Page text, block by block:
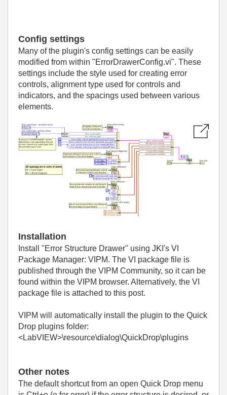
Config settings
Many of the plugin's config settings can be easily
modified from within "ErrorDrawerConfig.vi". These
settings include the style used for creating error
controls, alignment type used for controls and
indicators, and the spacings used between various
elements.
Installation
Install "Error Structure Drawer" using JKI's VI
Package Manager: VIPM. The VI package file is
published through the VIPM Community, so it can be
found within the VIPM browser. Alternatively, the VI
package file is attached to this post.
VIPM will automatically install the plugin to the Quick
Drop plugins folder:
<LabVIEW>\resource\dialog\QuickDrop\plugins
Other notes
The default shortcut from an open Quick Drop menu